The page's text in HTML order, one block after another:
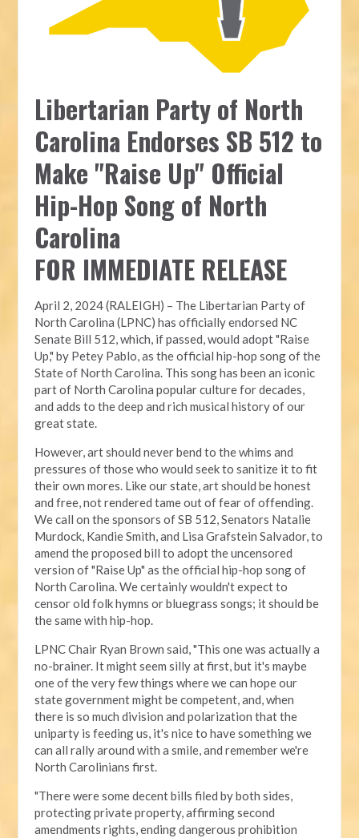
Libertarian Party of North
Carolina Endorses SB 512 to
Make "Raise Up" Official
Hip-Hop Song of North
Carolina
FOR IMMEDIATE RELEASE
April 2, 2024 (RALEIGH) – The Libertarian Party of
North Carolina (LPNC) has officially endorsed NC
Senate Bill 512, which, if passed, would adopt "Raise
Up," by Petey Pablo, as the official hip-hop song of the
State of North Carolina. This song has been an iconic
part of North Carolina popular culture for decades,
and adds to the deep and rich musical history of our
great state.
However, art should never bend to the whims and
pressures of those who would seek to sanitize it to fit
their own mores. Like our state, art should be honest
and free, not rendered tame out of fear of offending.
We call on the sponsors of SB 512, Senators Natalie
Murdock, Kandie Smith, and Lisa Grafstein Salvador, to
amend the proposed bill to adopt the uncensored
version of "Raise Up" as the official hip-hop song of
North Carolina. We certainly wouldn't expect to
censor old folk hymns or bluegrass songs; it should be
the same with hip-hop.
LPNC Chair Ryan Brown said, "This one was actually a
no-brainer. It might seem silly at first, but it's maybe
one of the very few things where we can hope our
state government might be competent, and, when
there is so much division and polarization that the
uniparty is feeding us, it's nice to have something we
can all rally around with a smile, and remember we're
North Carolinians first.
"There were some decent bills filed by both sides,
protecting private property, affirming second
amendments rights, ending dangerous prohibition